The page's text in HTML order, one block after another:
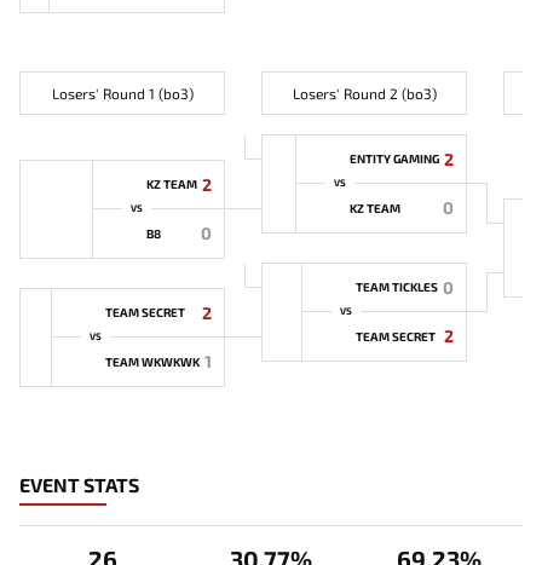
Losers' Round 1 (bo3)
KZ TEAM 2
VS
B8 0
TEAM SECRET 2
VS
TEAM WKWKWK 1
Losers' Round 2 (bo3)
ENTITY GAMING 2
VS
KZ TEAM 0
TEAM TICKLES 0
VS
TEAM SECRET 2
EVENT STATS
26 30.77% 69.23%